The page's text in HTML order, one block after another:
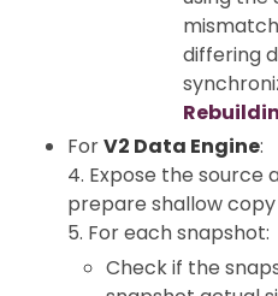
differing
ForV2 Data Engine:
4. Expose the
prepare shallow copy
5. For each snapshot:
Check if the